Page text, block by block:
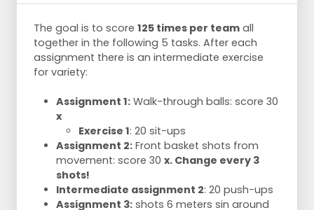
The goal is to score 125 times per team all
together in the following 5 tasks. After each
assignment there is an intermediate exercise
for variety:
Assignment 1: Walk-through balls: score 30
x
Exercise 1: 20 sit-ups
Assignment 2: Front basket shots from
movement: score 30 x. Change every 3
shots!
Intermediate assignment 2: 20 push-ups
Assignment 3: shots 6 meters sin around